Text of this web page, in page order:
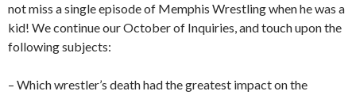
not miss a single episode of Memphis Wrestling when he was a
kid! We continue our October of Inquiries, and touch upon the
following subjects:
– Which wrestler’s death had the greatest impact on the